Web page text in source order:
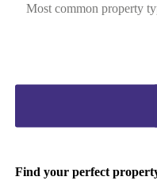
Most common property
Find your perfect